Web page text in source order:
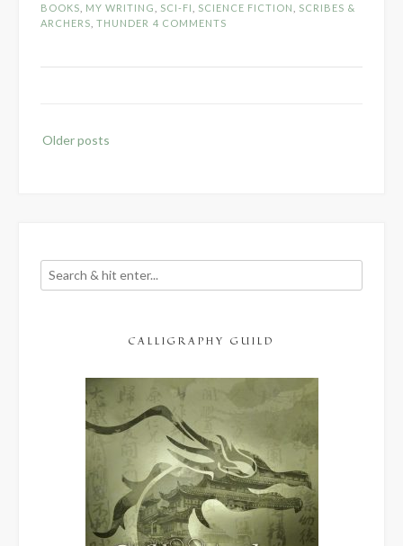
Character
Q&A”
BOOKS
MY WRITING SCI-FI SCIENCE FICTION
SCRIBES &
ARCHERS THUNDER 4 COMMENTS
Posts
navigation
Older posts
CALLIGRAPHY GUILD